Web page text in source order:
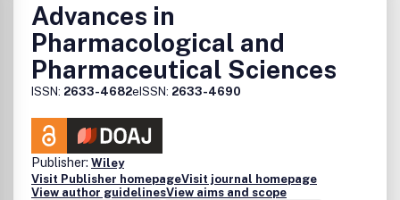
Advances in
Pharmacological and
Pharmaceutical Sciences
ISSN: 2633-4682eISSN: 2633-4690
Publisher: Wiley
Visit Publisher homepageVisit journal homepage
View author guidelinesView aims and scope